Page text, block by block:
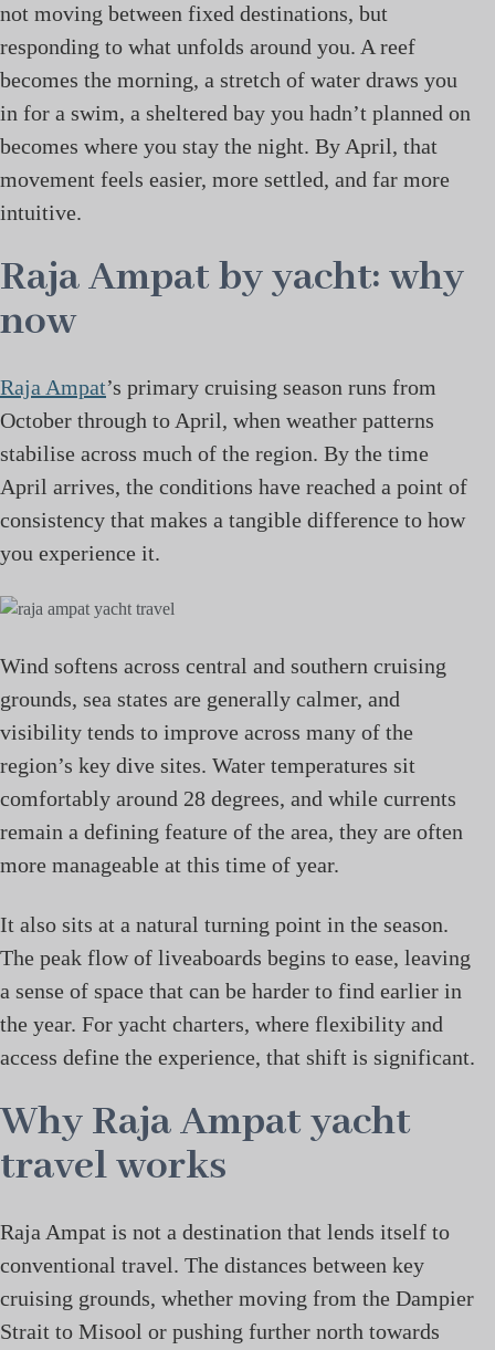
not moving between fixed destinations, but
responding to what unfolds around you. A reef
becomes the morning, a stretch of water draws you
in for a swim, a sheltered bay you hadn’t planned on
becomes where you stay the night. By April, that
movement feels easier, more settled, and far more
intuitive.
Raja Ampat by yacht: why
now
Raja Ampat’s primary cruising season runs from
October through to April, when weather patterns
stabilise across much of the region. By the time
April arrives, the conditions have reached a point of
consistency that makes a tangible difference to how
you experience it.
Wind softens across central and southern cruising
grounds, sea states are generally calmer, and
visibility tends to improve across many of the
region’s key dive sites. Water temperatures sit
comfortably around 28 degrees, and while currents
remain a defining feature of the area, they are often
more manageable at this time of year.
It also sits at a natural turning point in the season.
The peak flow of liveaboards begins to ease, leaving
a sense of space that can be harder to find earlier in
the year. For yacht charters, where flexibility and
access define the experience, that shift is significant.
Why Raja Ampat yacht
travel works
Raja Ampat is not a destination that lends itself to
conventional travel. The distances between key
cruising grounds, whether moving from the Dampier
Strait to Misool or pushing further north towards